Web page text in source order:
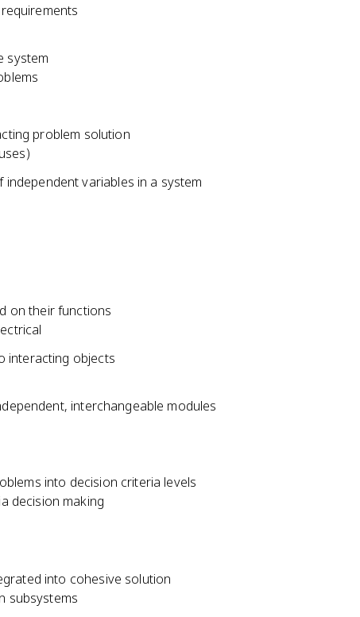
system
problem solution
variables in a system
on their functions
interacting objects
interchangeable modules
into decision criteria levels
decision making
into cohesive solution
subsystems